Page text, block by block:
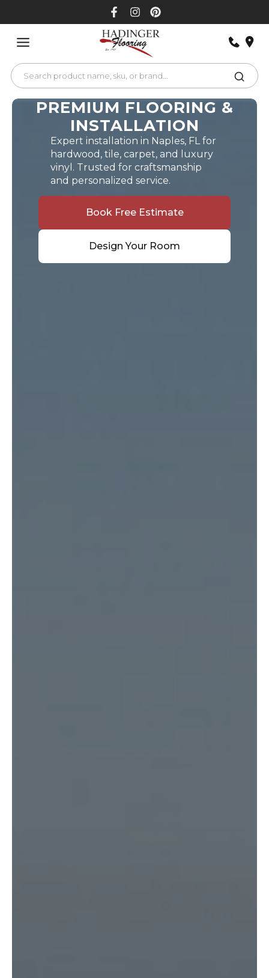
PREMIUM FLOORING &
INSTALLATION
Expert installation in Naples, FL for
hardwood, tile, carpet, and luxury
vinyl. Trusted for craftsmanship
and personalized service.
Book Free Estimate
Design Your Room